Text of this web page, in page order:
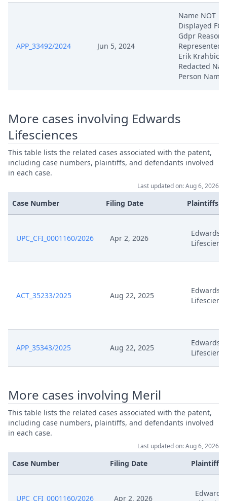
Feb 25, 2025 Exhibit Hl 41
Feb 4, 2025 Procedural Order
Feb 4, 2025
Jan 29, 2025 Request For Deadline Extension
Jan 29, 2025 Receipt
Dec 11, 2024 Exhibit Edw 97
Dec 11, 2024 Exhibit Edw 96
Dec 11, 2024 Exhibit Edw 95
Exhibit Edw 94
Dec 11, 2024 Exhibit Edw 93
APP_33492/2024 Jun 5, 2024
Name NOT
Displayed FOR
Gdpr Reasons
Represented
Erik
Redacted
Person Name
More cases involving Edwards
Lifesciences
This table lists the related cases associated with the patent,
including case numbers, plaintiffs, and defendants involved
in each case.
Last updated on: Aug 6, 2026
Case Number Filing Date Plaintiffs
UPC_CFI_0001160/2026 Apr 2, 2026
Edwards
ACT_35233/2025 Aug 22, 2025
Edwards
APP_35343/2025 Aug 22, 2025
Edwards
More cases involving Meril
This table lists the related cases associated with the patent,
including case numbers, plaintiffs, and defendants involved
in each case.
Last updated on: Aug 6, 2026
Case Number Filing Date Plaintiffs
UPC_CFI_0001160/2026 Apr 2, 2026
Edwards